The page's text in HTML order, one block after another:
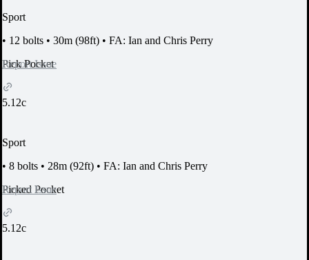
Sport
• 12 bolts • 30m (98ft) • FA: Ian and Chris Perry
Report Issue
Pick Pocket
5.12c
Sport
• 8 bolts • 28m (92ft) • FA: Ian and Chris Perry
Report Issue
Picked Pocket
5.12c